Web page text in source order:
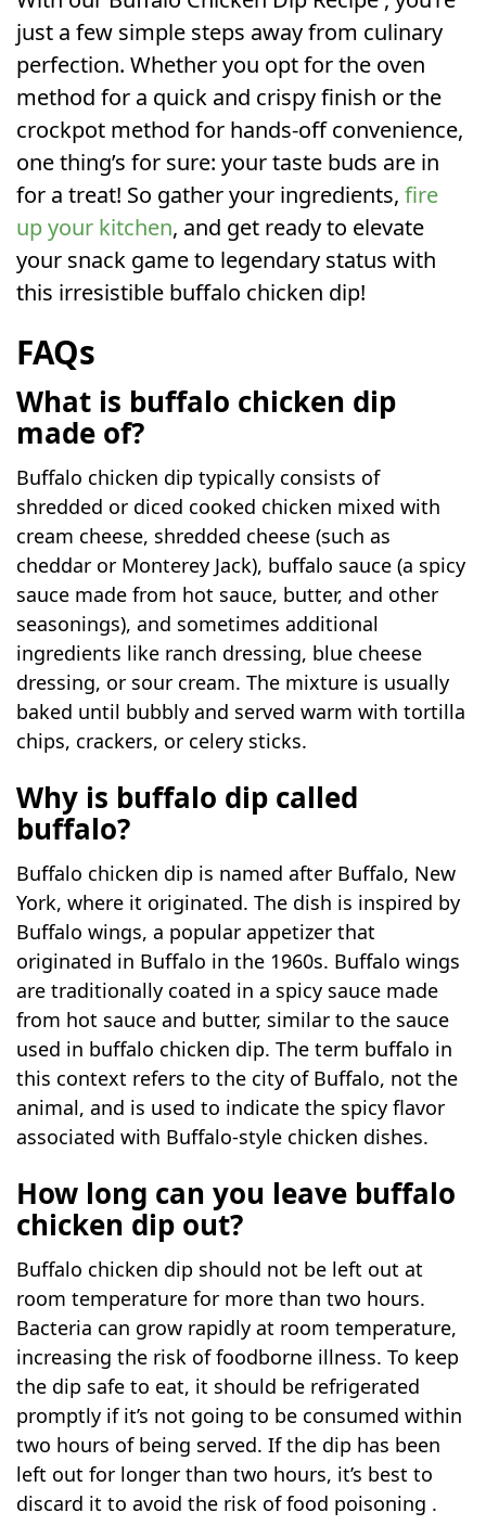
just a few simple steps away from culinary
perfection. Whether you opt for the oven
method for a quick and crispy finish or the
crockpot method for hands-off convenience,
one thing’s for sure: your taste buds are in
for a treat! So gather your ingredients,fire
up your kitchen, and get ready to elevate
your snack game to legendary status with
this irresistible buffalo chicken dip!
FAQs
What is buffalo chicken dip
made of?
Buffalo chicken dip typically consists of
shredded or diced cooked chicken mixed with
cream cheese, shredded cheese (such as
cheddar or Monterey Jack), buffalo sauce (a spicy
sauce made from hot sauce, butter, and other
seasonings), and sometimes additional
ingredients like ranch dressing, blue cheese
dressing, or sour cream. The mixture is usually
baked until bubbly and served warm with tortilla
chips, crackers, or celery sticks.
Why is buffalo dip called
buffalo?
Buffalo chicken dip is named after Buffalo, New
York, where it originated. The dish is inspired by
Buffalo wings, a popular appetizer that
originated in Buffalo in the 1960s. Buffalo wings
are traditionally coated in a spicy sauce made
from hot sauce and butter, similar to the sauce
used in buffalo chicken dip. The term buffalo in
this context refers to the city of Buffalo, not the
animal, and is used to indicate the spicy flavor
associated with Buffalo-style chicken dishes.
How long can you leave buffalo
chicken dip out?
Buffalo chicken dip should not be left out at
room temperature for more than two hours.
Bacteria can grow rapidly at room temperature,
increasing the risk of foodborne illness. To keep
the dip safe to eat, it should be refrigerated
promptly if it’s not going to be consumed within
two hours of being served. If the dip has been
left out for longer than two hours, it’s best to
discard it to avoid the risk of food poisoning .